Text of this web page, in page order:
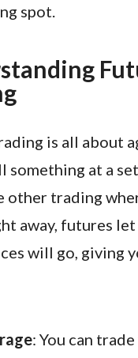
spot.
is all about
something at a
other trading
away, futures let
will go, giving
: You can